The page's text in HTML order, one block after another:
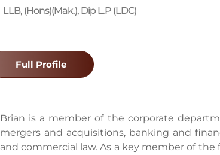
LLB, (Hons)(Mak.), Dip L.P (LDC)
Full Profile
Brian is a member of the corporate
mergers and acquisitions, banking and
and commercial law. As a key member of